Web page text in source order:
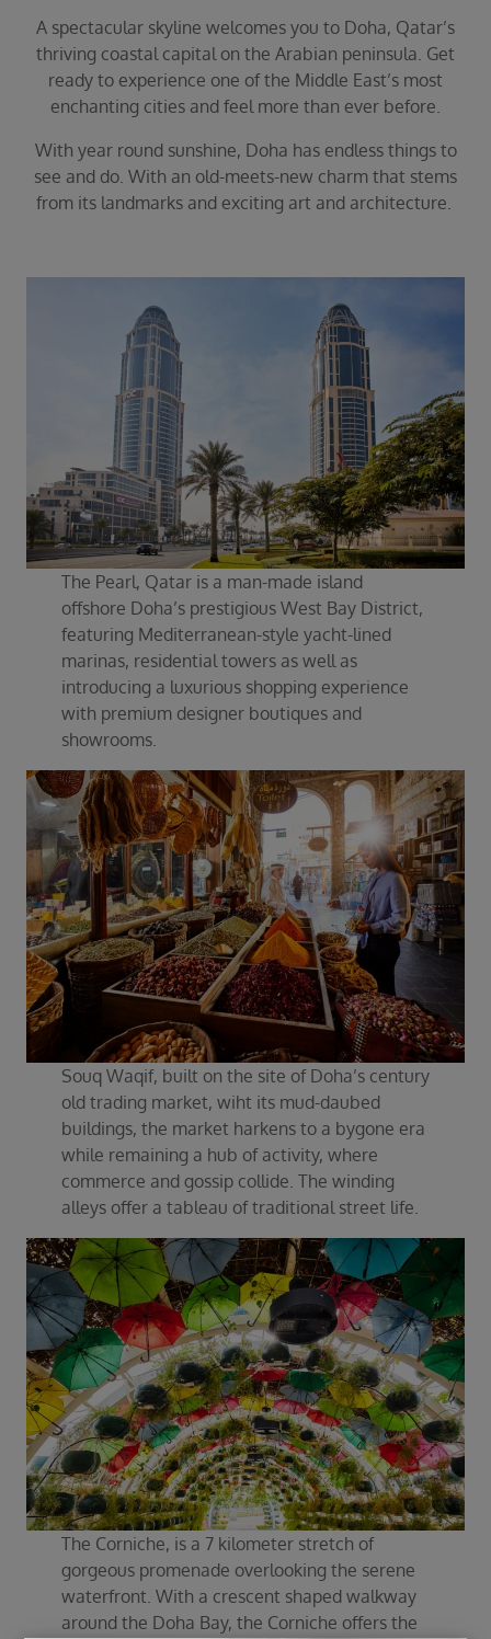
A spectacular skyline welcomes you to Doha, Qatar’s
thriving coastal capital on the Arabian peninsula. Get
ready to experience one of the Middle East’s most
enchanting cities and feel more than ever before.
With year round sunshine, Doha has endless things to
see and do. With an old-meets-new charm that stems
from its landmarks and exciting art and architecture.
The Pearl, Qatar is a man-made island
offshore Doha’s prestigious West Bay District,
featuring Mediterranean-style yacht-lined
marinas, residential towers as well as
introducing a luxurious shopping experience
with premium designer boutiques and
showrooms.
Souq Waqif, built on the site of Doha’s century
old trading market, wiht its mud-daubed
buildings, the market harkens to a bygone era
while remaining a hub of activity, where
commerce and gossip collide. The winding
alleys offer a tableau of traditional street life.
The Corniche, is a 7 kilometer stretch of
gorgeous promenade overlooking the serene
waterfront. With a crescent shaped walkway
around the Doha Bay, the Corniche offers the